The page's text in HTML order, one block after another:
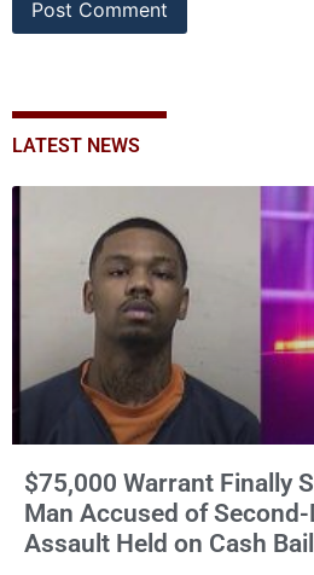
LATEST NEWS
$75,000 Warrant Finally
Man Accused of Second-
Assault Held on Cash Bail